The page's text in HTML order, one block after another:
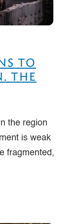
TO
THE
the region
is weak
fragmented,